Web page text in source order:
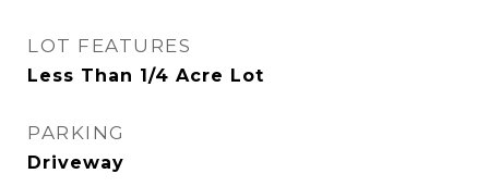
LOT FEATURES
Less Than 1/4 Acre Lot
PARKING
Driveway